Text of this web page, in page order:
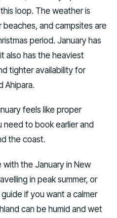
loop. The weather is
and campsites are
period. January has
also has the heaviest
tighter availability for
Ahipara.
feels like proper
need to book earlier and
the coast.
with the January in New
in peak summer, or
if you want a calmer
can be humid and wet